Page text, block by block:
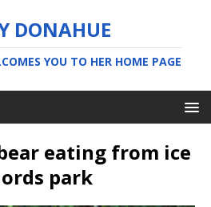
DONAHUE
YOU TO HER HOME PAGE
eating from ice
park